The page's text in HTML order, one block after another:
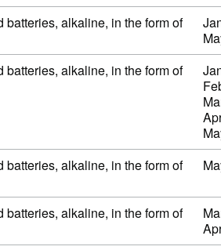
alkaline, in the form of
alkaline, in the form of
alkaline, in the form of
alkaline, in the form of